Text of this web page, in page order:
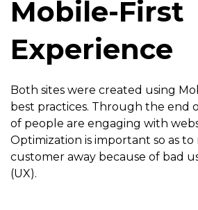
Mobile-First
Experience
Both sites were created using
best practices. Through the end
of people are engaging with
Optimization is important so as
customer away because of bad
(UX).